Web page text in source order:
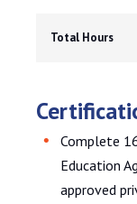
Total Hours
Complete
Education
approved